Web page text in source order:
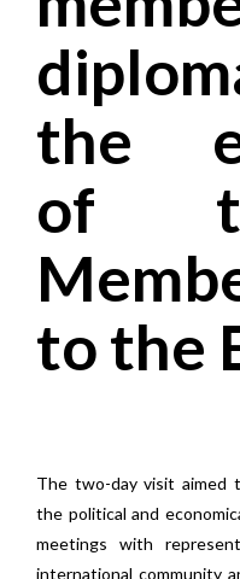
the
of
to the
The two-day visit aimed
the political and
meetings with
international community